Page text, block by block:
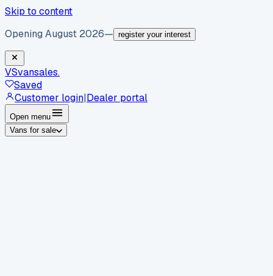
Skip to content
Opening August 2026— register your interest
VSvansales.
Saved
Customer login|Dealer portal
Open menu
Vans for sale